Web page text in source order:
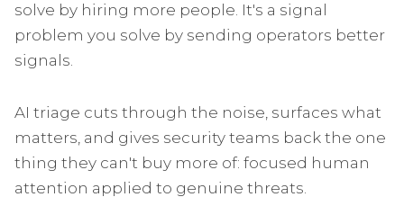
solve by hiring more people. It's a signal
problem you solve by sending operators better
signals.
AI triage cuts through the noise, surfaces what
matters, and gives security teams back the one
thing they can't buy more of: focused human
attention applied to genuine threats.